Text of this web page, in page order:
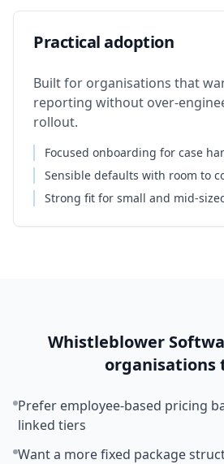
Practical adoption
Built for organisations that
reporting without over-
rollout.
Focused onboarding for case
Sensible defaults with room to
Strong fit for small and mid-
Whistleblower
organisations
Prefer employee-based pricing
linked tiers
Want a more fixed package